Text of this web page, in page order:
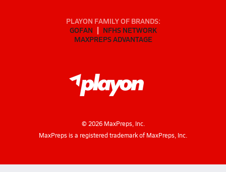
PLAYON FAMILY OF BRANDS:
GOFAN
NFHS NETWORK
MAXPREPS ADVANTAGE
© 2026MaxPreps, Inc.
MaxPreps is a registered trademark of MaxPreps, Inc.